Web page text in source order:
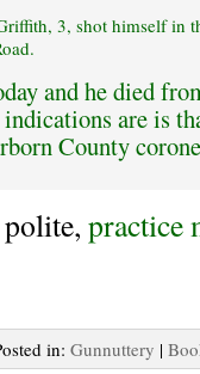
3, shot himself in
and he died
are is
County
practice
in: Gunnuttery |